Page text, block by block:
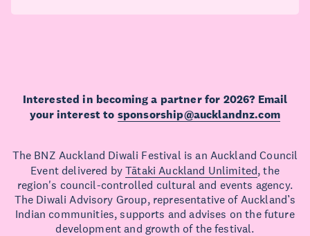
Interested in becoming a partner for 2026? Email
your interest to sponsorship@aucklandnz.com
The BNZ Auckland Diwali Festival is an Auckland Council
Event delivered byTātaki Auckland Unlimited, the
region's council-controlled cultural and events agency.
The Diwali Advisory Group, representative of Auckland’s
Indian communities, supports and advises on the future
development and growth of the festival.